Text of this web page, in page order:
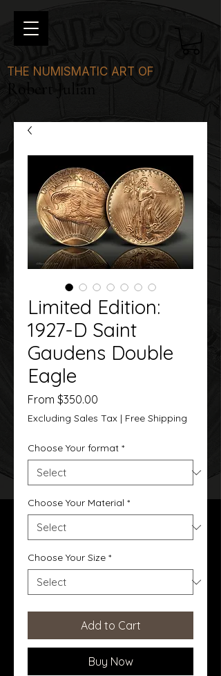
THE NUMISMATIC ART OF
Robert Julian
Limited Edition:
1927-D Saint
Gaudens Double
Eagle
From $350.00
Price
Excluding Sales Tax | Free Shipping
Choose Your format *
Choose Your Material *
Choose Your Size *
Add to Cart
Buy Now